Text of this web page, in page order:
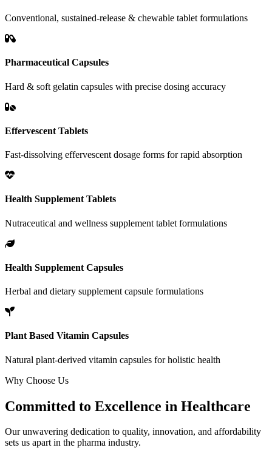
Conventional, sustained-release & chewable tablet formulations
Pharmaceutical Capsules
Hard & soft gelatin capsules with precise dosing accuracy
Effervescent Tablets
Fast-dissolving effervescent dosage forms for rapid absorption
Health Supplement Tablets
Nutraceutical and wellness supplement tablet formulations
Health Supplement Capsules
Herbal and dietary supplement capsule formulations
Plant Based Vitamin Capsules
Natural plant-derived vitamin capsules for holistic health
Why Choose Us
Committed to Excellence in Healthcare
Our unwavering dedication to quality, innovation, and affordability
sets us apart in the pharma industry.